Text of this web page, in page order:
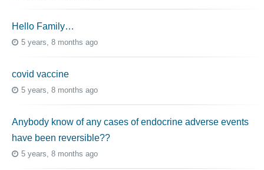
Hello Family…
5 years, 8 months ago
covid vaccine
5 years, 8 months ago
Anybody know of any cases of endocrine adverse events
have been reversible??
5 years, 8 months ago